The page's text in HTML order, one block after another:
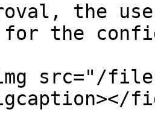
the
the
src="/files/